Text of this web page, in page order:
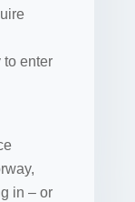
to enter
in – or